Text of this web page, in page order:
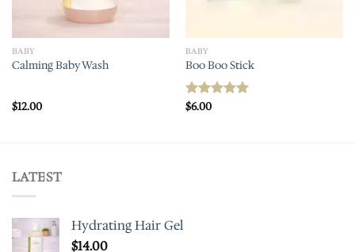
BABY
Calming Baby Wash
$12.00
BABY
Boo Boo Stick
Rated
$6.00
LATEST
Hydrating Hair Gel
$14.00